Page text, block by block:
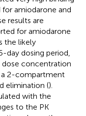
for amiodarone and
results are
for amiodarone
the likely
day dosing period,
dose concentration
2-compartment
elimination ().
with the
to the PK